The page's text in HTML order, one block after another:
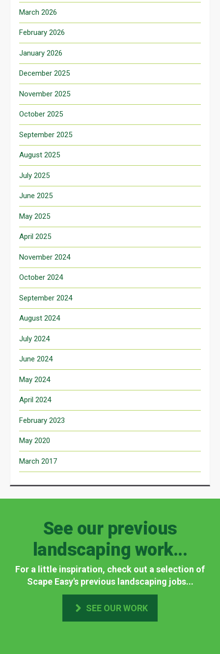
March 2026
February 2026
January 2026
December 2025
November 2025
October 2025
September 2025
August 2025
July 2025
June 2025
May 2025
April 2025
November 2024
October 2024
September 2024
August 2024
July 2024
June 2024
May 2024
April 2024
February 2023
May 2020
March 2017
See our previous
landscaping work...
For a little inspiration, check out a selection of
Scape Easy's previous landscaping jobs...
SEE OUR WORK